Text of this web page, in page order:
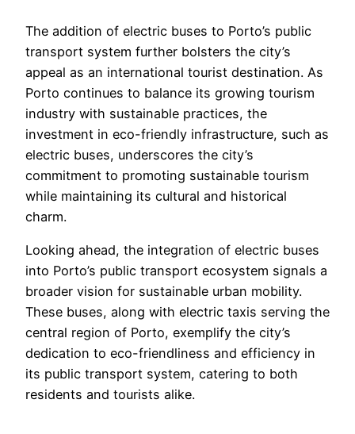
The addition of electric buses to Porto’s public
transport system further bolsters the city’s
appeal as an international tourist destination. As
Porto continues to balance its growing tourism
industry with sustainable practices, the
investment in eco-friendly infrastructure, such as
electric buses, underscores the city’s
commitment to promoting sustainable tourism
while maintaining its cultural and historical
charm.
Looking ahead, the integration of electric buses
into Porto’s public transport ecosystem signals a
broader vision for sustainable urban mobility.
These buses, along with electric taxis serving the
central region of Porto, exemplify the city’s
dedication to eco-friendliness and efficiency in
its public transport system, catering to both
residents and tourists alike.